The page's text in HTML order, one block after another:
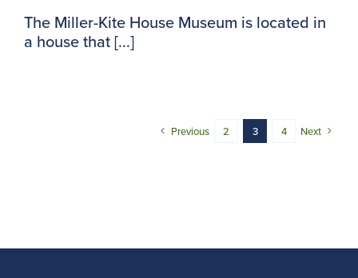
The Miller-Kite House Museum is located in
a house that [...]
Previous 2 3 4 Next